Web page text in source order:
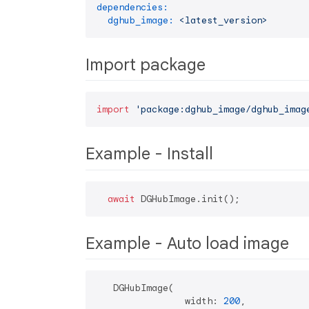
dependencies:
dghub_image:
<latest_version>
Import package
import 'package:dghub_image/
Example - Install
await
Example - Auto load image
   DGHubImage(
                width:
200,